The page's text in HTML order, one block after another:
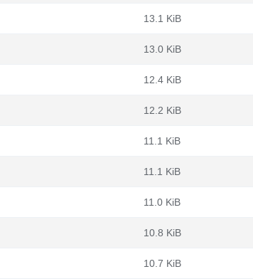
13.1 KiB
13.0 KiB
12.4 KiB
12.2 KiB
11.1 KiB
11.1 KiB
11.0 KiB
10.8 KiB
10.7 KiB